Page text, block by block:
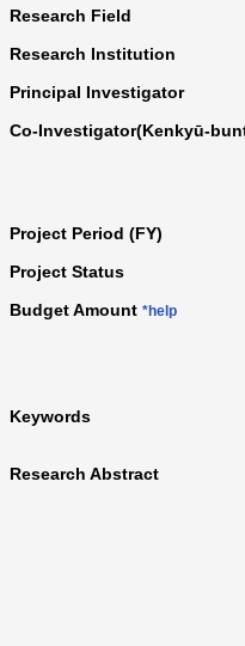
Research Field
Research Institution
Principal Investigator
Co-Investigator(Kenkyū-
Project Period (FY)
Project Status
Budget Amount *help
Keywords
Research Abstract